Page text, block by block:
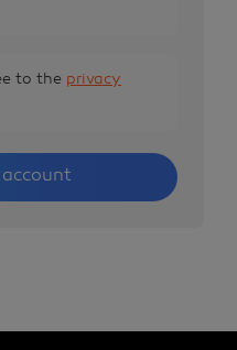
to the privacy